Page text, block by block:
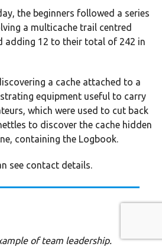
the beginners followed a series
a multicache trail centred
adding 12 to their total of 242 in
a cache attached to a
equipment useful to carry
which were used to cut back
to discover the cache hidden
containing the Logbook.
see contact details.
of team leadership.